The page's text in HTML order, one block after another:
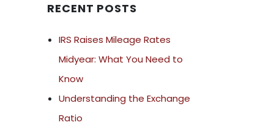
RECENT POSTS
IRS Raises Mileage Rates
Midyear: What You Need to
Know
Understanding the Exchange
Ratio